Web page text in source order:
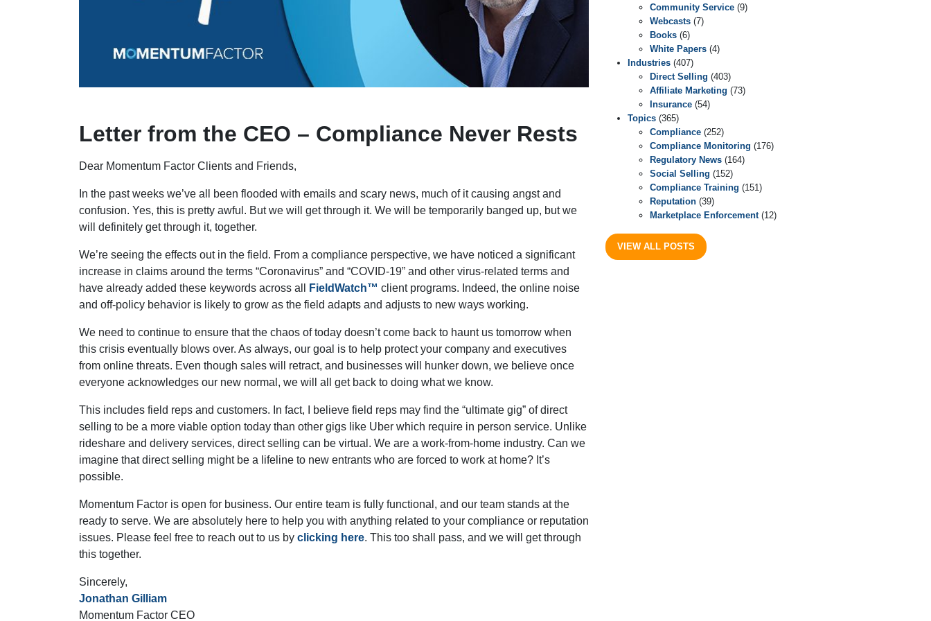
Letter from the CEO – Compliance Never Rests
Dear Momentum Factor Clients and Friends,
In the past weeks we’ve all been flooded with emails and scary news, much of it causing angst and
confusion. Yes, this is pretty awful. But we will get through it. We will be temporarily banged up, but we
will definitely get through it, together.
We’re seeing the effects out in the field. From a compliance perspective, we have noticed a significant
increase in claims around the terms “Coronavirus” and “COVID-19” and other virus-related terms and
have already added these keywords across all
FieldWatch™ client programs. Indeed, the online noise
and off-policy behavior is likely to grow as the field adapts and adjusts to new ways working.
We need to continue to ensure that the chaos of today doesn’t come back to haunt us tomorrow when
this crisis eventually blows over. As always, our goal is to help protect your company and executives
from online threats. Even though sales will retract, and businesses will hunker down, we believe once
everyone acknowledges our new normal, we will all get back to doing what we know.
This includes field reps and customers. In fact, I believe field reps may find the “ultimate gig” of direct
selling to be a more viable option today than other gigs like Uber which require in person service. Unlike
rideshare and delivery services, direct selling can be virtual. We are a work-from-home industry. Can we
imagine that direct selling might be a lifeline to new entrants who are forced to work at home? It’s
possible.
Momentum Factor is open for business. Our entire team is fully functional, and our team stands at the
ready to serve. We are absolutely here to help you with anything related to your compliance or reputation
issues. Please feel free to reach out to us by clicking here. This too shall pass, and we will get through
this together.
Sincerely,
Jonathan Gilliam
Momentum Factor CEO
Community Service (9)
Webcasts (7)
Books (6)
White Papers (4)
Industries (407)
Direct Selling (403)
Affiliate Marketing (73)
Insurance (54)
Topics (365)
Compliance (252)
Compliance Monitoring (176)
Regulatory News (164)
Social Selling (152)
Compliance Training (151)
Reputation (39)
Marketplace Enforcement(12)
VIEW ALL POSTS